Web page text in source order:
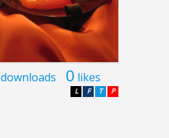
downloads 0 likes
P
T
F
L